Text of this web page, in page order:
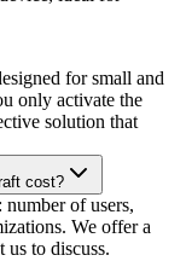
for small and
only activate the
solution that
cost?
of users,
We offer a
us to discuss.